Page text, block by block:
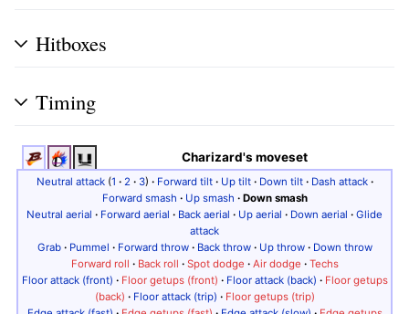
Hitboxes
Timing
Charizard's moveset
Neutral attack(1 · 2· 3) · Forward tilt· Up tilt· Down tilt· Dash attack·
Forward smash · Up smash · Down smash
Neutral aerial · Forward aerial · Back aerial · Up aerial · Down aerial · Glide
attack
Grab· Pummel · Forward throw· Back throw· Up throw· Down throw
Forward roll · Back roll · Spot dodge · Air dodge · Techs
Floor attack (front) · Floor getups (front) · Floor attack (back) · Floor getups
(back) · Floor attack (trip) · Floor getups (trip)